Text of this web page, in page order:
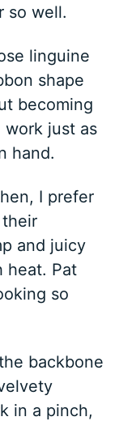
so well.
linguine
shape
becoming
work just as
hand.
I prefer
and juicy
heat. Pat
so
backbone
in a pinch,